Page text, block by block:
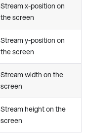
Stream x-position on
the screen
Stream y-position on
the screen
Stream width on the
screen
Stream height on the
screen